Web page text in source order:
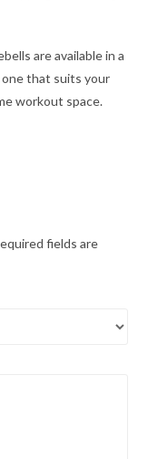
are available in a
one that suits your
workout space.
fields are